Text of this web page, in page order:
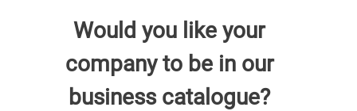
Would you like your
company to be in our
business catalogue?